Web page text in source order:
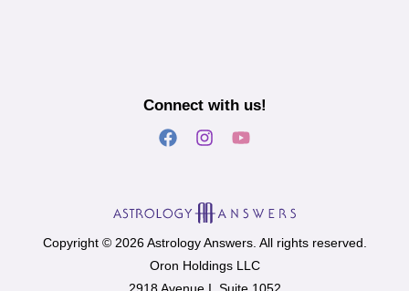
Connect with us!
Copyright © 2026 Astrology Answers. All rights reserved.
Oron Holdings LLC
2918 Avenue I, Suite 1052